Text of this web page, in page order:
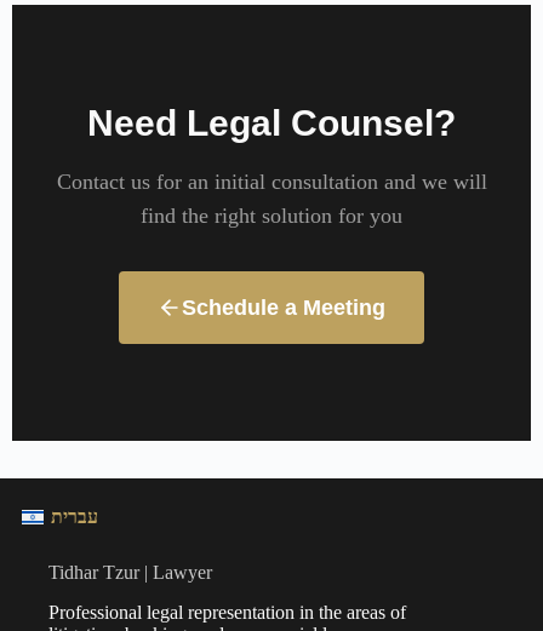
Need Legal Counsel?
Contact us for an initial consultation and we will
find the right solution for you
Schedule a Meeting
עברית
Tidhar Tzur | Lawyer
Professional legal representation in the areas of